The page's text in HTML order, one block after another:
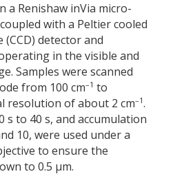
a Renishaw inVia micro-
with a Peltier cooled
(CCD) detector and
in the visible and
Samples were scanned
from 100 cm–1 to
resolution of about 2 cm–1.
s to 40 s, and accumulation
10, were used under a
to ensure the
to 0.5 µm.